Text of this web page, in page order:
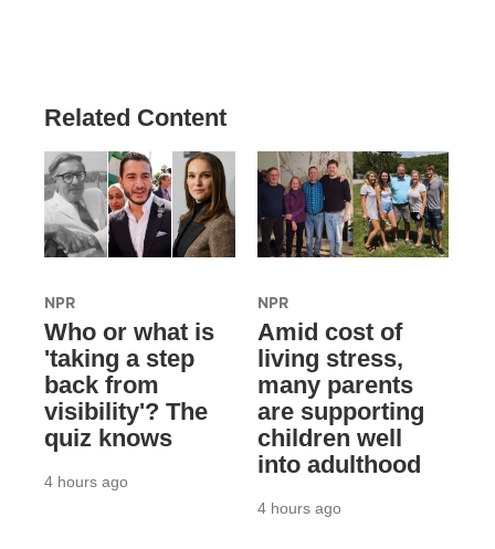
Related Content
NPR
Who or what is
'taking a step
back from
visibility'? The
quiz knows
4 hours ago
NPR
Amid cost of
living stress,
many parents
are supporting
children well
into adulthood
4 hours ago